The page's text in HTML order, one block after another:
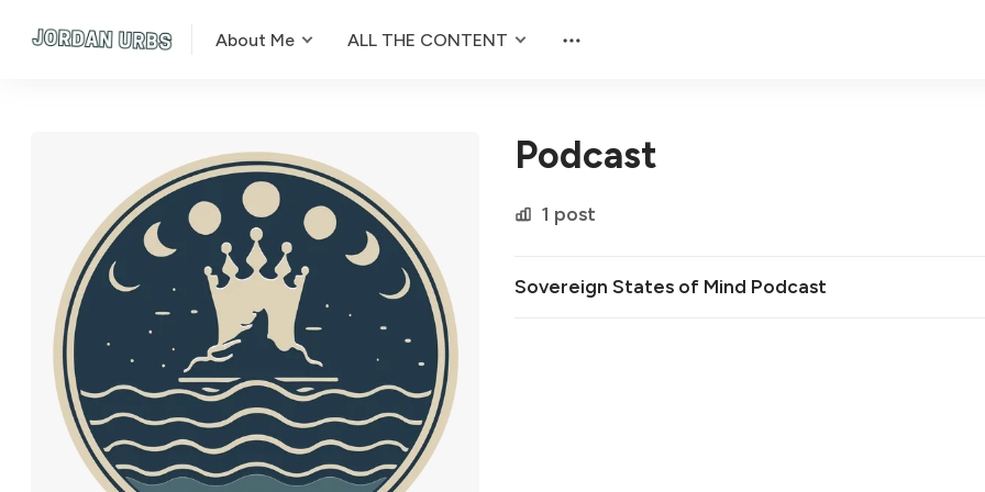
About Me ALL THE CONTENT
Podcast
1 post
Sovereign States of Mind Podcast